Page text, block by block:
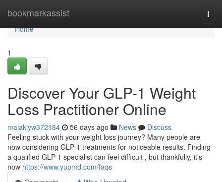
bookmarkassist
Home
Home
1
Discover Your GLP-1 Weight
Loss Practitioner Online
majakjyw372184 56 days ago News
Discuss
Feeling stuck with your weight loss journey? Many people are
now considering GLP-1 treatments for noticeable results. Finding
a qualified GLP-1 specialist can feel difficult , but thankfully, it’s
now https://www.yupmd.com/faqs